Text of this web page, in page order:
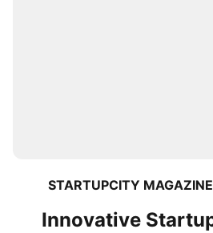
STARTUPCITY MAGAZINE
Innovative